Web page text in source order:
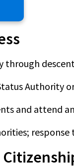
through
Authority
and attend
response